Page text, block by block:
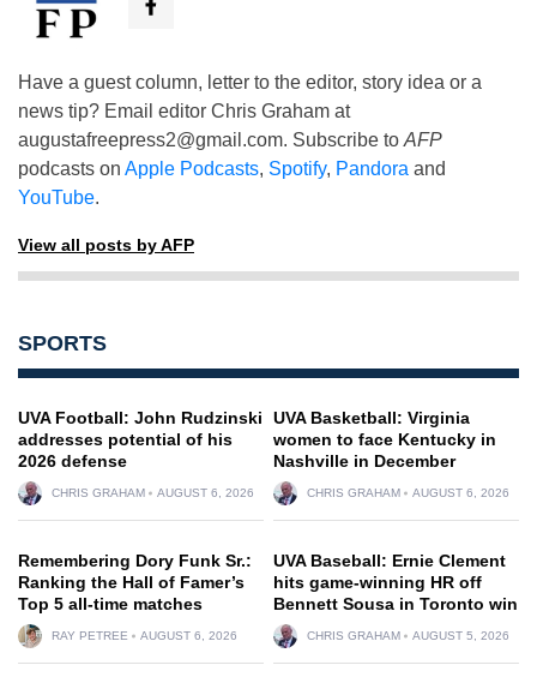
Have a guest column, letter to the editor, story idea or a
news tip? Email editor Chris Graham at
augustafreepress2@gmail.com. Subscribe to AFP
podcasts on Apple Podcasts, Spotify, Pandora and
YouTube.
View all posts by AFP
SPORTS
UVA Football: John Rudzinski
addresses potential of his
2026 defense
CHRIS GRAHAM AUGUST 6, 2026
UVA Basketball: Virginia
women to face Kentucky in
Nashville in December
CHRIS GRAHAM AUGUST 6, 2026
Remembering Dory Funk Sr.:
Ranking the Hall of Famer’s
Top 5 all-time matches
RAY PETREE AUGUST 6, 2026
UVA Baseball: Ernie Clement
hits game-winning HR off
Bennett Sousa in Toronto win
CHRIS GRAHAM AUGUST 5, 2026